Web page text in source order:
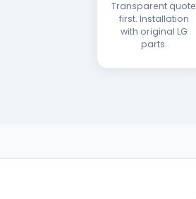
Transparent quote
first. Installation
with original LG
parts.